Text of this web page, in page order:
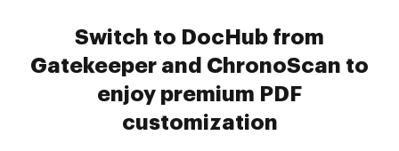
Switch to DocHub from
Gatekeeper and ChronoScan to
enjoy premium PDF
customization